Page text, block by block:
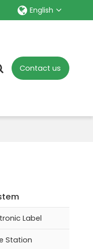
English
Contact us
Label
Station